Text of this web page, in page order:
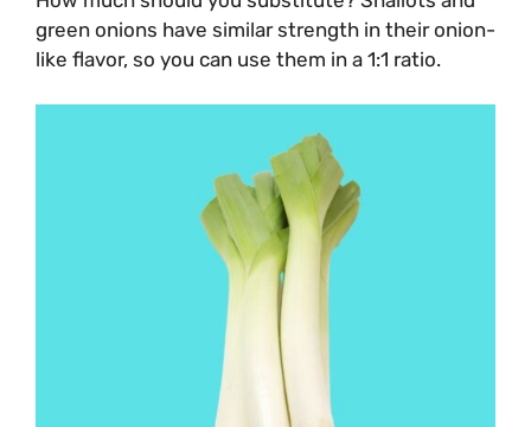
green onions have similar strength in their onion-
like flavor, so you can use them in a 1:1 ratio.